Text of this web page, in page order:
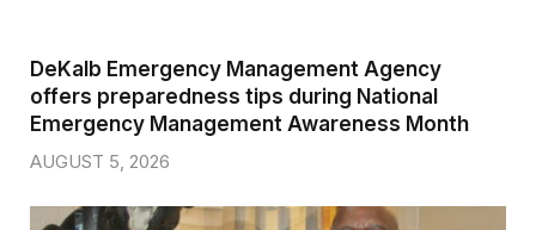
DeKalb Emergency Management Agency
offers preparedness tips during National
Emergency Management Awareness Month
AUGUST 5, 2026